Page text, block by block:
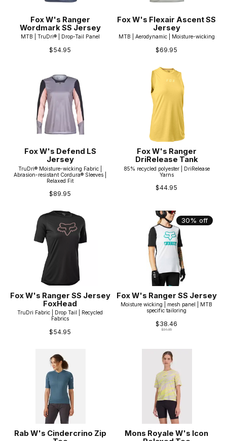
Fox W's Ranger
Wordmark SS Jersey
MTB | TruDri® | Drop-Tail Panel
$54.95
Fox W's Flexair Ascent SS
Jersey
MTB | Aerodynamic | Moisture-wicking
$69.95
Fox W's Defend LS
Jersey
TruDri® Moisture-wicking Fabric |
Abrasion-resistant Cordura® Sleeves |
Relaxed Fit
$89.95
Fox W's Ranger
DriRelease Tank
85% recycled polyester | DriRelease
Yarns
$44.95
Fox W's Ranger SS Jersey
FoxHead
TruDri Fabric | Drop Tail | Recycled
Fabrics
$54.95
30% off
Fox W's Ranger SS Jersey
Moisture wicking | mesh panel | MTB
specific tailoring
$38.46
$54.95
Rab W's Cindercrino Zip
Mons Royale W's Icon